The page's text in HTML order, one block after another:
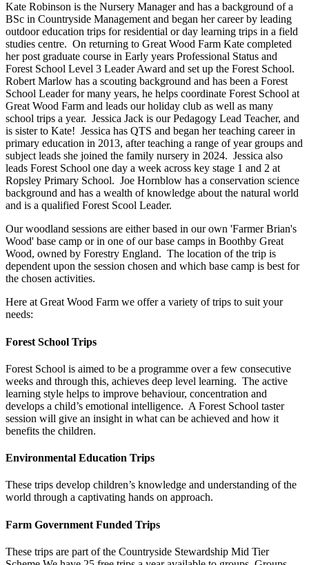
Kate Robinson is the Nursery Manager and has a background of a
BSc in Countryside Management and began her career by leading
outdoor education trips for residential or day learning trips in a field
studies centre. On returning to Great Wood Farm Kate completed
her post graduate course in Early years Professional Status and
Forest School Level 3 Leader Award and set up the Forest School.
Robert Marlow has a scouting background and has been a Forest
School Leader for many years, he helps coordinate Forest School at
Great Wood Farm and leads our holiday club as well as many
school trips a year. Jessica Jack is our Pedagogy Lead Teacher, and
is sister to Kate! Jessica has QTS and began her teaching career in
primary education in 2013, after teaching a range of year groups and
subject leads she joined the family nursery in 2024. Jessica also
leads Forest School one day a week across key stage 1 and 2 at
Ropsley Primary School. Joe Hornblow has a conservation science
background and has a wealth of knowledge about the natural world
and is a qualified Forest Scool Leader.
Our woodland sessions are either based in our own 'Farmer Brian's
Wood' base camp or in one of our base camps in Boothby Great
Wood, owned by Forestry England. The location of the trip is
dependent upon the session chosen and which base camp is best for
the chosen activities.
Here at Great Wood Farm we offer a variety of trips to suit your
needs:
Forest School Trips
Forest School is aimed to be a programme over a few consecutive
weeks and through this, achieves deep level learning. The active
learning style helps to improve behaviour, concentration and
develops a child’s emotional intelligence. A Forest School taster
session will give an insight in what can be achieved and how it
benefits the children.
Environmental Education Trips
These trips develop children’s knowledge and understanding of the
world through a captivating hands on approach.
Farm Government Funded Trips
These trips are part of the Countryside Stewardship Mid Tier